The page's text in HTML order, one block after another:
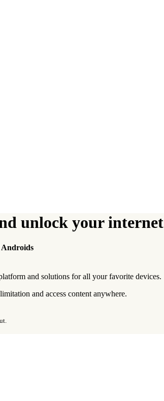
unlock your internet
Androids
and solutions for all your favorite devices.
and access content anywhere.